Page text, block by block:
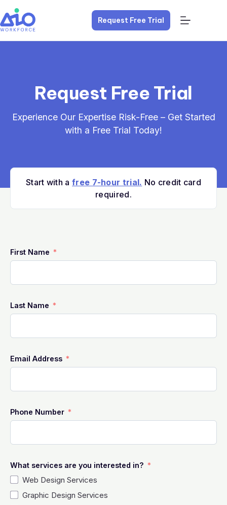
Request Free Trial
Request Free Trial
Experience Our Expertise Risk-Free – Get Started
with a Free Trial Today!
Start with a free 7-hour trial. No credit card
required.
First Name
Last Name
Email Address
Phone Number
What services are you interested in?
Web Design Services
Graphic Design Services